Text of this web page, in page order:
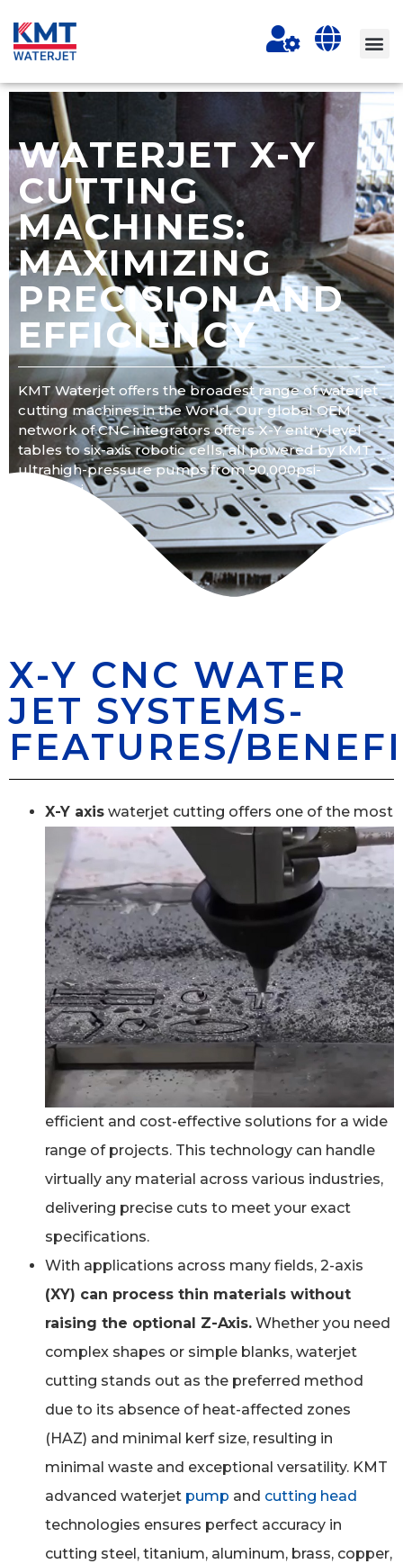
WATERJET X-Y
CUTTING
MACHINES:
MAXIMIZING
PRECISION AND
EFFICIENCY
KMT Waterjet offers the broadest range of waterjet
cutting machines in the World. Our global OEM
network of CNC integrators offers X-Y entry-level
tables to six-axis robotic cells, all powered by KMT
ultrahigh-pressure pumps from 90,000psi-
55,000psi.
X-Y CNC WATER
JET SYSTEMS-
FEATURES/
X-Y axis waterjet cutting offers one of the most
efficient and cost-effective solutions for a wide
range of projects. This technology can handle
virtually any material across various industries,
delivering precise cuts to meet your exact
specifications.
With applications across many fields, 2-axis
(XY) can process thin materials without
raising the optional Z-Axis. Whether you need
complex shapes or simple blanks, waterjet
cutting stands out as the preferred method
due to its absence of heat-affected zones
(HAZ) and minimal kerf size, resulting in
minimal waste and exceptional versatility. KMT
advanced waterjet pump and cutting head
technologies ensures perfect accuracy in
cutting steel, titanium, aluminum, brass, copper,